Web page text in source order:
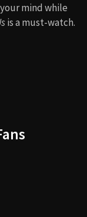
mind while
is a must-watch.